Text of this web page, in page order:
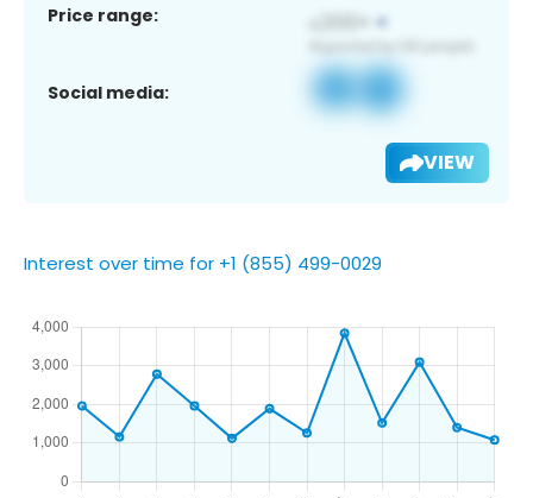
Price range:
Social media:
VIEW
Interest over time for +1 (855) 499-0029